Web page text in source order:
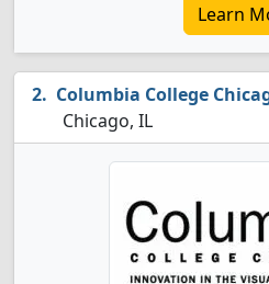
Learn
Columbia College
Chicago, IL